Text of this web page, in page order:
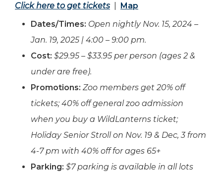
Click here to get tickets| Map
Dates/Times: Open nightly Nov. 15, 2024 –
Jan. 19, 2025 | 4:00 – 9:00 pm.
Cost: $29.95 – $33.95 per person (ages 2 &
under are free).
Promotions: Zoo members get 20% off
tickets; 40% off general zoo admission
when you buy a WildLanterns ticket;
Holiday Senior Stroll on Nov. 19 & Dec, 3 from
4-7 pm with 40% off for ages 65+
Parking: $7 parking is available in all lots